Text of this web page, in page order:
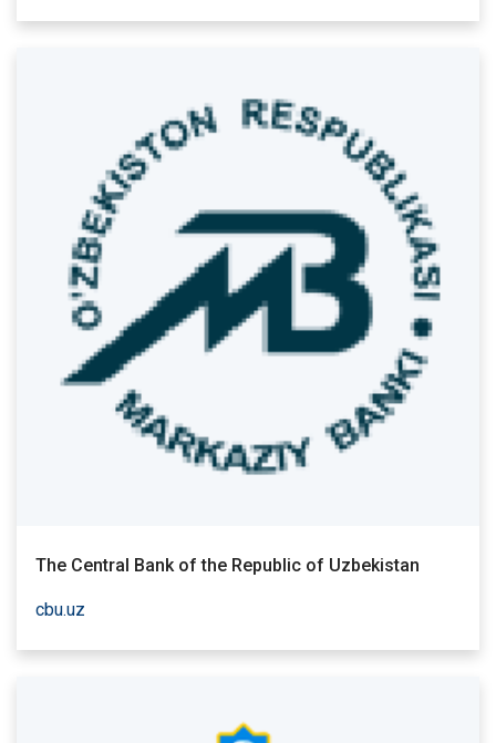
The Central Bank of the Republic of Uzbekistan
cbu.uz